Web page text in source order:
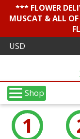
*** FLOWER
MUSCAT & ALL
Shop
1